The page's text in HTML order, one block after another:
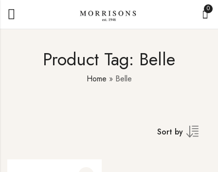
0
Product Tag: Belle
Home » Belle
Sort by